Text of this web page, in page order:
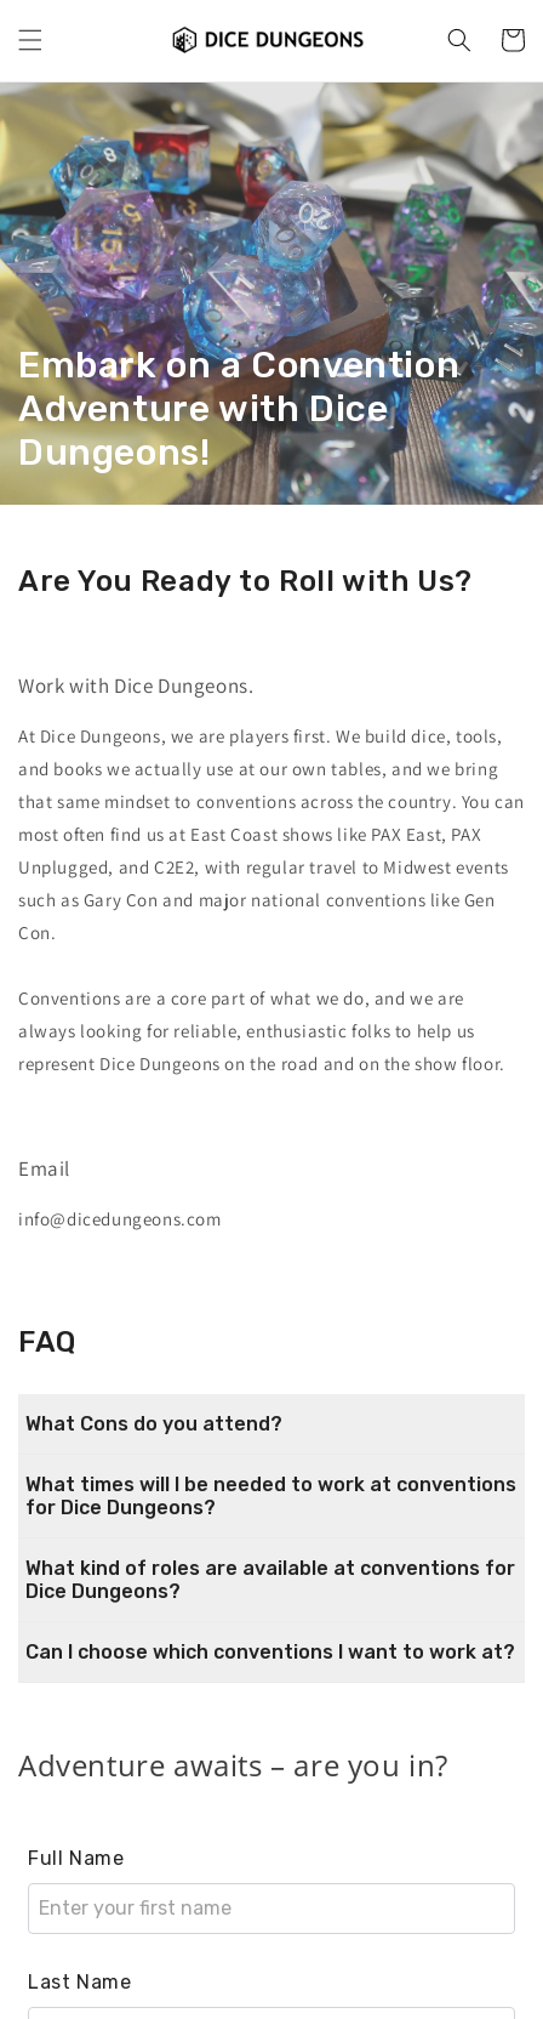
content
Cart
Embark on a Convention
Adventure with Dice
Dungeons!
Are You Ready to Roll with Us?
Work with Dice Dungeons.
At Dice Dungeons, we are players first. We build dice, tools,
and books we actually use at our own tables, and we bring
that same mindset to conventions across the country. You can
most often find us at East Coast shows like PAX East, PAX
Unplugged, and C2E2, with regular travel to Midwest events
such as Gary Con and major national conventions like Gen
Con.
Conventions are a core part of what we do, and we are
always looking for reliable, enthusiastic folks to help us
represent Dice Dungeons on the road and on the show floor.
Email
info@dicedungeons.com
FAQ
What Cons do you attend?
What times will I be needed to work at conventions
for Dice Dungeons?
What kind of roles are available at conventions for
Dice Dungeons?
Can I choose which conventions I want to work at?
Adventure awaits – are you in?
Full Name
Last Name